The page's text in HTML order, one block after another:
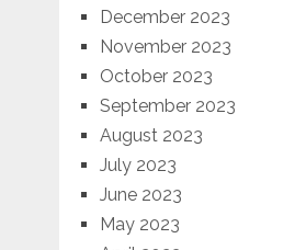
December 2023
November 2023
October 2023
September 2023
August 2023
July 2023
June 2023
May 2023